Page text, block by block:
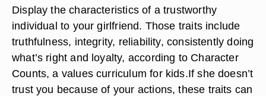
Display the characteristics of a trustworthy
individual to your girlfriend. Those traits include
truthfulness, integrity, reliability, consistently doing
what’s right and loyalty, according to Character
Counts, a values curriculum for kids.If she doesn’t
trust you because of your actions, these traits can